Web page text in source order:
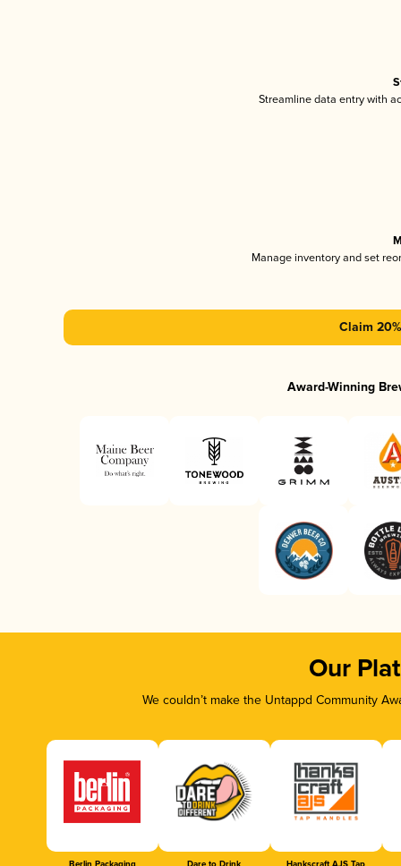
Streamline data entry with
Manage inventory and set
Claim
Award-Winning
Our
We couldn’t make the Untappd Community